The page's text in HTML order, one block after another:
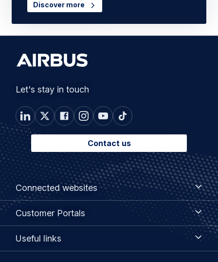
Discover more
Let's stay in touch
Contact us
Footer
menu
Connected websites
Connected
websites
Customer Portals
Customer
Useful links